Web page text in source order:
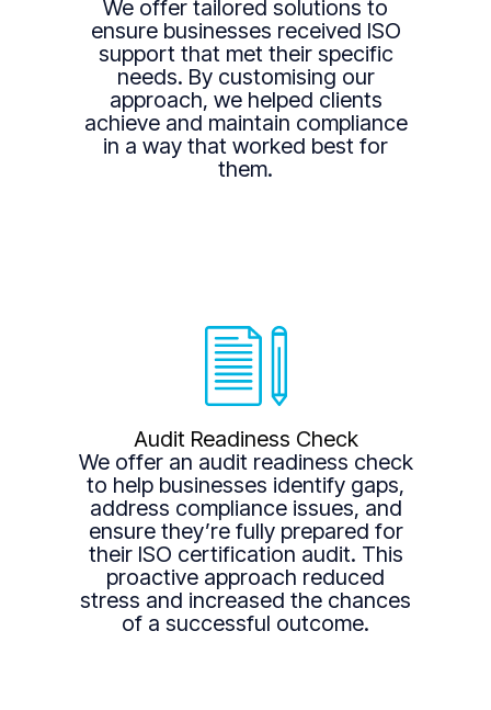
We offer tailored solutions to
ensure businesses received ISO
support that met their specific
needs. By customising our
approach, we helped clients
achieve and maintain compliance
in a way that worked best for
them.
Audit Readiness Check
We offer an audit readiness check
to help businesses identify gaps,
address compliance issues, and
ensure they’re fully prepared for
their ISO certification audit. This
proactive approach reduced
stress and increased the chances
of a successful outcome.